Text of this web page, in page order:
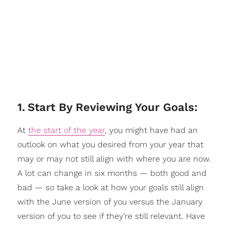
1. Start By Reviewing Your Goals:
At the start of the year, you might have had an
outlook on what you desired from your year that
may or may not still align with where you are now.
A lot can change in six months — both good and
bad — so take a look at how your goals still align
with the June version of you versus the January
version of you to see if they’re still relevant. Have